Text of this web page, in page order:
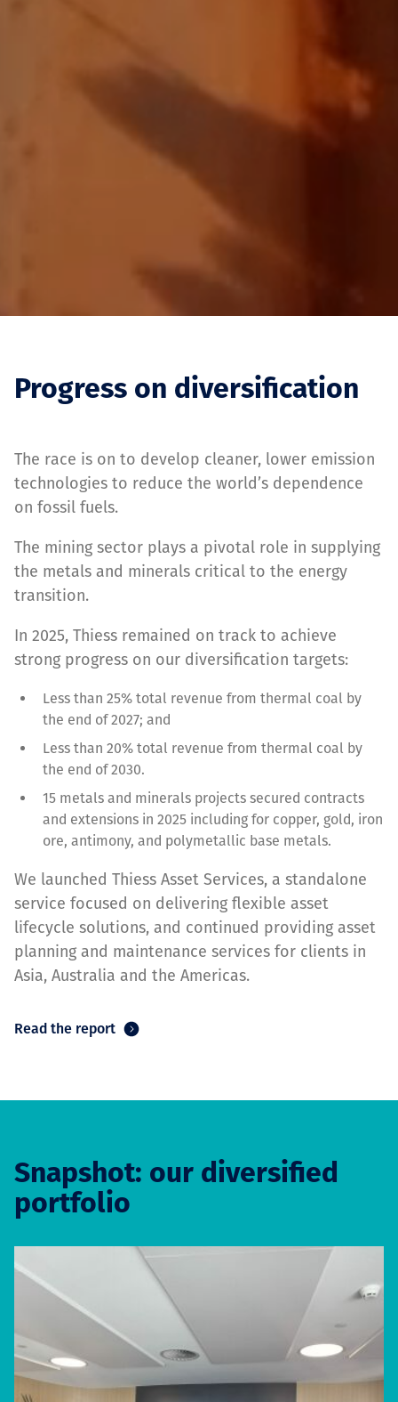
Progress on diversification
The race is on to develop cleaner, lower emission
technologies to reduce the world’s dependence
on fossil fuels.
The mining sector plays a pivotal role in supplying
the metals and minerals critical to the energy
transition.
In 2025, Thiess remained on track to achieve
strong progress on our diversification targets:
Less than 25% total revenue from thermal coal by
the end of 2027; and
Less than 20% total revenue from thermal coal by
the end of 2030.
15 metals and minerals projects secured contracts
and extensions in 2025 including for copper, gold, iron
ore, antimony, and polymetallic base metals.
We launched Thiess Asset Services, a standalone
service focused on delivering flexible asset
lifecycle solutions, and continued providing asset
planning and maintenance services for clients in
Asia, Australia and the Americas.
Read the report
Snapshot: our diversified
portfolio